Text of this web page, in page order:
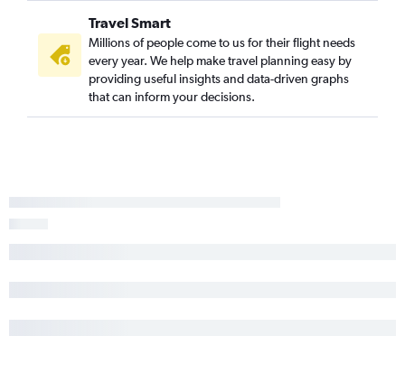
Travel Smart
Millions of people come to us for their flight needs
every year. We help make travel planning easy by
providing useful insights and data-driven graphs
that can inform your decisions.